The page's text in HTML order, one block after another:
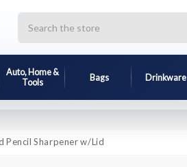
Auto, Home &
Tools
Bags Drinkware
Pencil Sharpener w/Lid